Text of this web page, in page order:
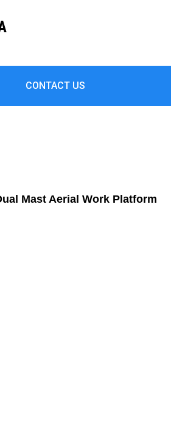
CONTACT US
Mast Aerial Work Platform